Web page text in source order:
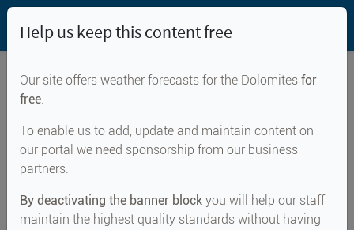
Passo della Val di Fumo
Help us keep this content free
Our site offers weather forecasts for the Dolomites for
free.
To enable us to add, update and maintain content on
our portal we need sponsorship from our business
partners.
By deactivating the banner block you will help our staff
maintain the highest quality standards without having